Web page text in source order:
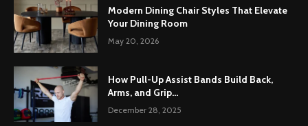
Modern Dining Chair Styles That Elevate
Your Dining Room
May 20, 2026
How Pull-Up Assist Bands Build Back,
Arms, and Grip...
December 28, 2025